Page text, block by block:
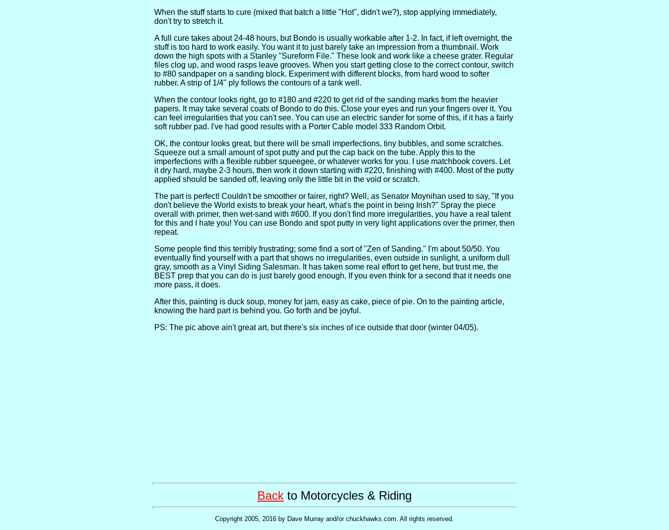
When the stuff starts to cure (mixed that batch a little "Hot", didn't we?), stop applying immediately,
don't try to stretch it.
A full cure takes about 24-48 hours, but Bondo is usually workable after 1-2. In fact, if left overnight, the
stuff is too hard to work easily. You want it to just barely take an impression from a thumbnail. Work
down the high spots with a Stanley "Sureform File." These look and work like a cheese grater. Regular
files clog up, and wood rasps leave grooves. When you start getting close to the correct contour, switch
to #80 sandpaper on a sanding block. Experiment with different blocks, from hard wood to softer
rubber. A strip of 1/4" ply follows the contours of a tank well.
When the contour looks right, go to #180 and #220 to get rid of the sanding marks from the heavier
papers. It may take several coats of Bondo to do this. Close your eyes and run your fingers over it. You
can feel irregularities that you can't see. You can use an electric sander for some of this, if it has a fairly
soft rubber pad. I've had good results with a Porter Cable model 333 Random Orbit.
OK, the contour looks great, but there will be small imperfections, tiny bubbles, and some scratches.
Squeeze out a small amount of spot putty and put the cap back on the tube. Apply this to the
imperfections with a flexible rubber squeegee, or whatever works for you. I use matchbook covers. Let
it dry hard, maybe 2-3 hours, then work it down starting with #220, finishing with #400. Most of the putty
applied should be sanded off, leaving only the little bit in the void or scratch.
The part is perfect! Couldn't be smoother or fairer, right? Well, as Senator Moynihan used to say, "If you
don't believe the World exists to break your heart, what's the point in being Irish?" Spray the piece
overall with primer, then wet-sand with #600. If you don't find more irregularities, you have a real talent
for this and I hate you! You can use Bondo and spot putty in very light applications over the primer, then
repeat.
Some people find this terribly frustrating; some find a sort of "Zen of Sanding." I'm about 50/50. You
eventually find yourself with a part that shows no irregularities, even outside in sunlight, a uniform dull
gray, smooth as a Vinyl Siding Salesman. It has taken some real effort to get here, but trust me, the
BEST prep that you can do is just barely good enough. If you even think for a second that it needs one
more pass, it does.
After this, painting is duck soup, money for jam, easy as cake, piece of pie. On to the painting article,
knowing the hard part is behind you. Go forth and be joyful.
PS: The pic above ain't great art, but there's six inches of ice outside that door (winter 04/05).
Back to Motorcycles & Riding
Copyright 2005, 2016 by Dave Murray and/or chuckhawks.com. All rights reserved.